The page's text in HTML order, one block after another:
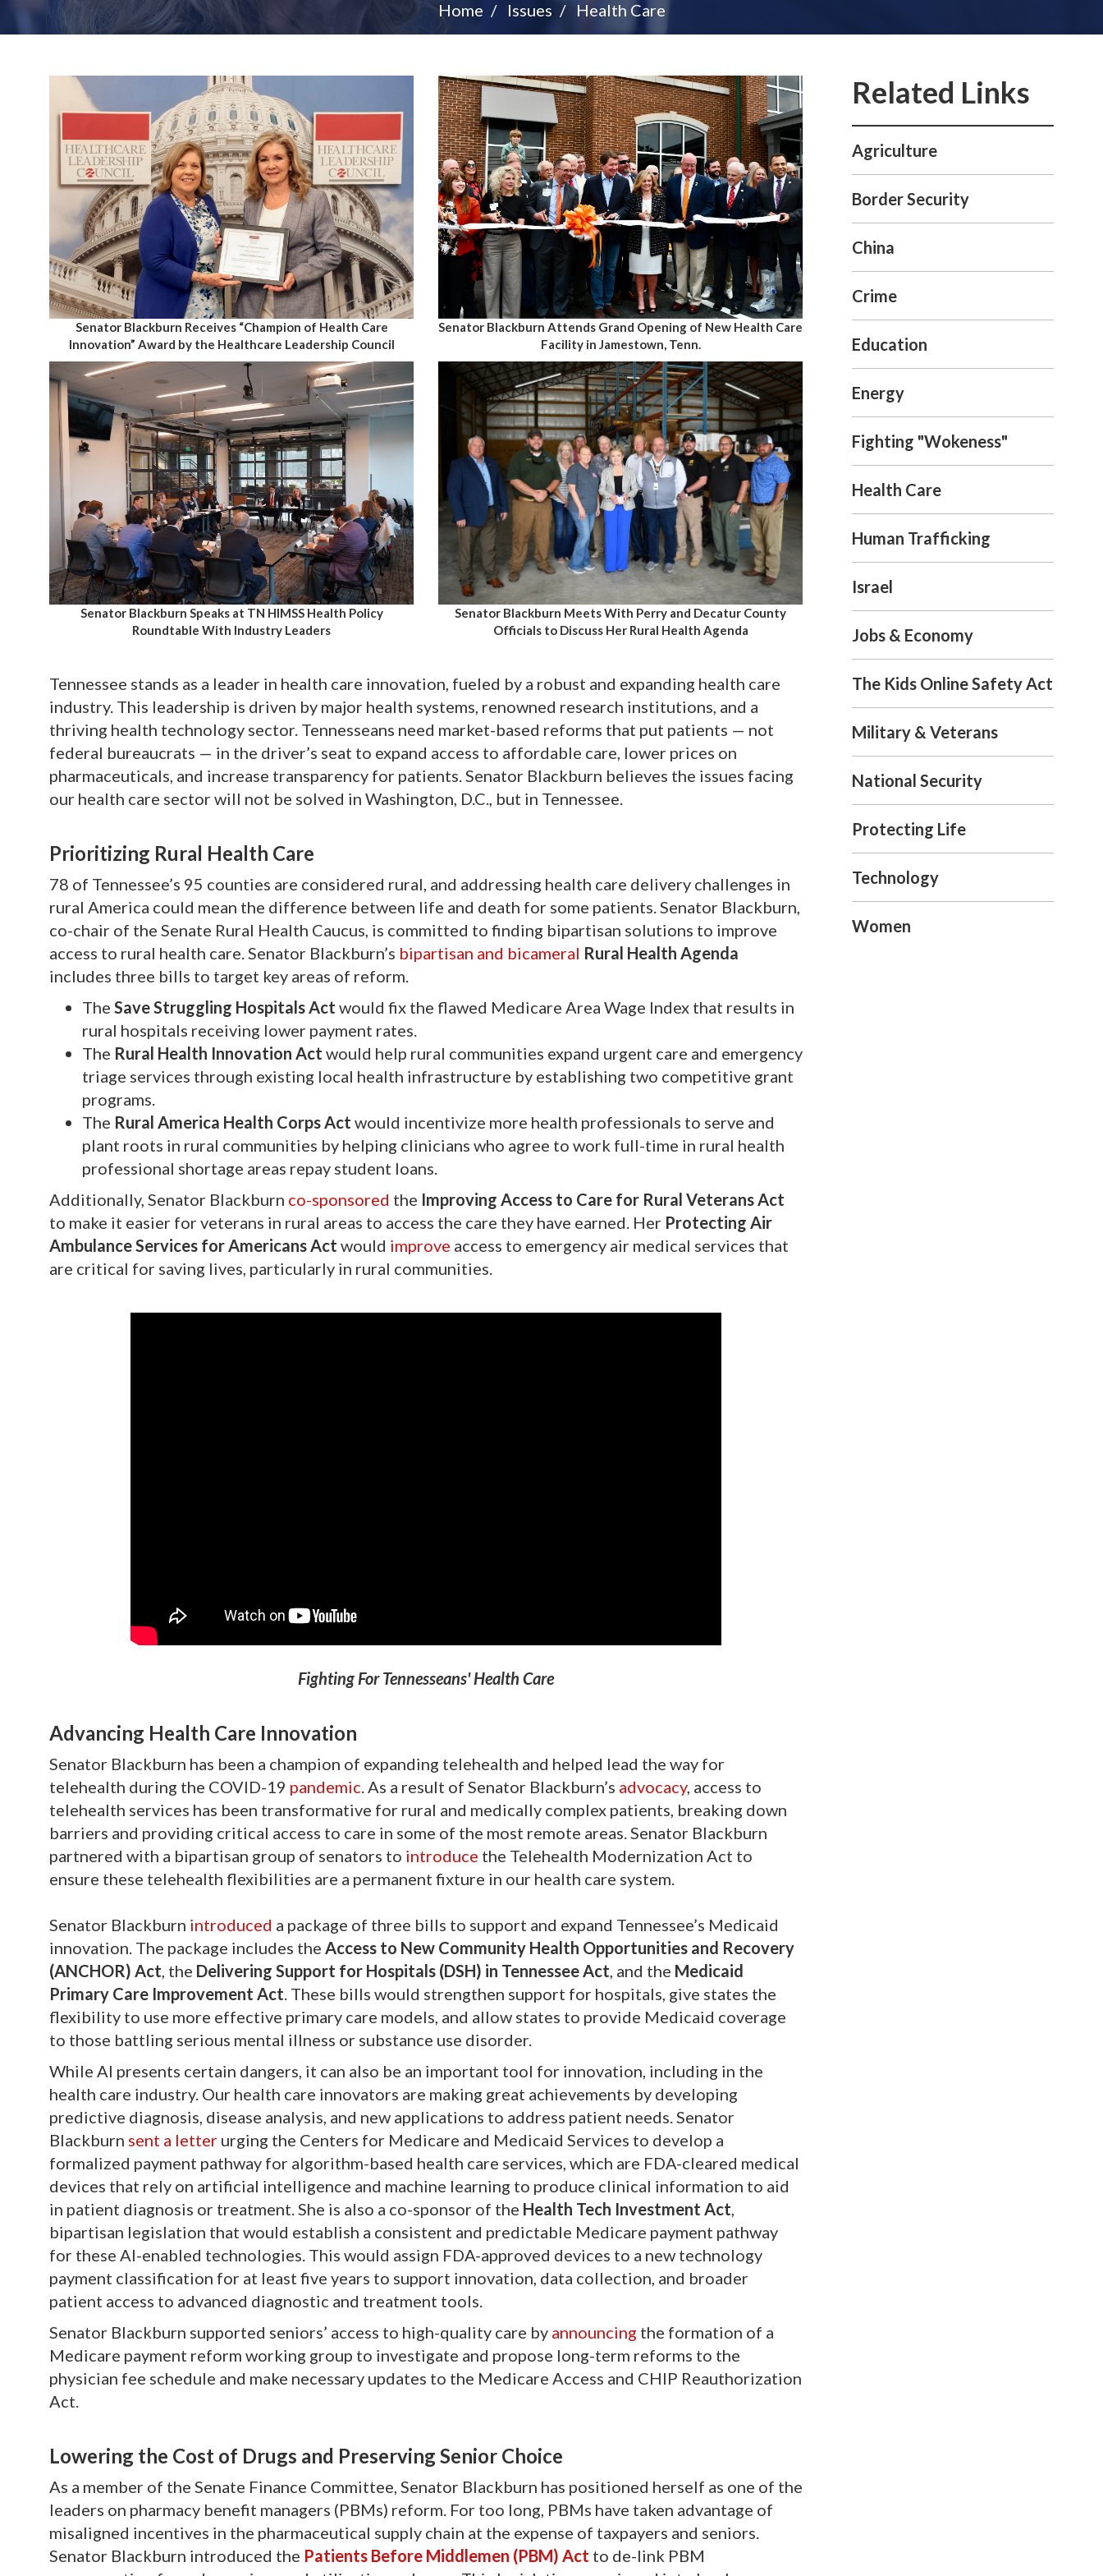
Home Issues Health Care
Senator Blackburn Receives “Champion of Health Care
Innovation” Award by the Healthcare Leadership Council
Senator Blackburn Attends Grand Opening of New Health Care
Facility in Jamestown, Tenn.
Senator Blackburn Speaks at TN HIMSS Health Policy
Roundtable With Industry Leaders
Senator Blackburn Meets With Perry and Decatur County
Officials to Discuss Her Rural Health Agenda
Tennessee stands as a leader in health care innovation, fueled by a robust and expanding health care
industry. This leadership is driven by major health systems, renowned research institutions, and a
thriving health technology sector. Tennesseans need market-based reforms that put patients — not
federal bureaucrats — in the driver’s seat to expand access to affordable care, lower prices on
pharmaceuticals, and increase transparency for patients. Senator Blackburn believes the issues facing
our health care sector will not be solved in Washington, D.C., but in Tennessee.
Prioritizing Rural Health Care
78 of Tennessee’s 95 counties are considered rural, and addressing health care delivery challenges in
rural America could mean the difference between life and death for some patients. Senator Blackburn,
co-chair of the Senate Rural Health Caucus, is committed to finding bipartisan solutions to improve
access to rural health care. Senator Blackburn’s bipartisan and bicameral Rural Health Agenda
includes three bills to target key areas of reform.
The Save Struggling Hospitals Act would fix the flawed Medicare Area Wage Index that results in
rural hospitals receiving lower payment rates.
The Rural Health Innovation Act would help rural communities expand urgent care and emergency
triage services through existing local health infrastructure by establishing two competitive grant
programs.
The Rural America Health Corps Act would incentivize more health professionals to serve and
plant roots in rural communities by helping clinicians who agree to work full-time in rural health
professional shortage areas repay student loans.
Additionally, Senator Blackburn co-sponsored the Improving Access to Care for Rural Veterans Act
to make it easier for veterans in rural areas to access the care they have earned. Her Protecting Air
Ambulance Services for Americans Act would improve access to emergency air medical services that
are critical for saving lives, particularly in rural communities.
Fighting For Tennesseans' Health Care
Advancing Health Care Innovation
Senator Blackburn has been a champion of expanding telehealth and helped lead the way for
telehealth during the COVID-19 pandemic. As a result of Senator Blackburn’s advocacy, access to
telehealth services has been transformative for rural and medically complex patients, breaking down
barriers and providing critical access to care in some of the most remote areas. Senator Blackburn
partnered with a bipartisan group of senators to introduce the Telehealth Modernization Act to
ensure these telehealth flexibilities are a permanent fixture in our health care system.
Senator Blackburn introduced a package of three bills to support and expand Tennessee’s Medicaid
innovation. The package includes the Access to New Community Health Opportunities and Recovery
(ANCHOR) Act, the Delivering Support for Hospitals (DSH) in Tennessee Act, and the Medicaid
Primary Care Improvement Act. These bills would strengthen support for hospitals, give states the
flexibility to use more effective primary care models, and allow states to provide Medicaid coverage
to those battling serious mental illness or substance use disorder.
While AI presents certain dangers, it can also be an important tool for innovation, including in the
health care industry. Our health care innovators are making great achievements by developing
predictive diagnosis, disease analysis, and new applications to address patient needs. Senator
Blackburn sent a letter urging the Centers for Medicare and Medicaid Services to develop a
formalized payment pathway for algorithm-based health care services, which are FDA-cleared medical
devices that rely on artificial intelligence and machine learning to produce clinical information to aid
in patient diagnosis or treatment. She is also a co-sponsor of the Health Tech Investment Act,
bipartisan legislation that would establish a consistent and predictable Medicare payment pathway
for these AI-enabled technologies. This would assign FDA-approved devices to a new technology
payment classification for at least five years to support innovation, data collection, and broader
patient access to advanced diagnostic and treatment tools.
Senator Blackburn supported seniors’ access to high-quality care by announcing the formation of a
Medicare payment reform working group to investigate and propose long-term reforms to the
physician fee schedule and make necessary updates to the Medicare Access and CHIP Reauthorization
Act.
Lowering the Cost of Drugs and Preserving Senior Choice
As a member of the Senate Finance Committee, Senator Blackburn has positioned herself as one of the
leaders on pharmacy benefit managers (PBMs) reform. For too long, PBMs have taken advantage of
misaligned incentives in the pharmaceutical supply chain at the expense of taxpayers and seniors.
Senator Blackburn introduced the Patients Before Middlemen (PBM) Act to de-link PBM
Agriculture
Border Security
China
Crime
Education
Energy
Fighting "Wokeness"
Health Care
Human Trafficking
Israel
Jobs & Economy
The Kids Online Safety Act
Military & Veterans
National Security
Protecting Life
Technology
Women